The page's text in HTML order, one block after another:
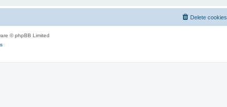
Delete cookies
© phpBB Limited